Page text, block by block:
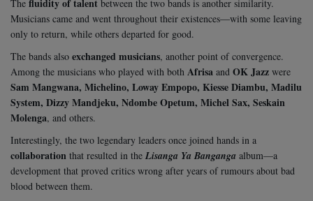
The fluidity of talent between the two bands is another similarity.
Musicians came and went throughout their existences—with some leaving
only to return, while others departed for good.
The bands also exchanged musicians, another point of convergence.
Among the musicians who played with both Afrisa and OK Jazz were
Sam Mangwana, Michelino, Loway Empopo, Kiesse Diambu, Madilu
System, Dizzy Mandjeku, Ndombe Opetum, Michel Sax, Seskain
Molenga, and others.
Interestingly, the two legendary leaders once joined hands in a
collaboration that resulted in the Lisanga Ya Banganga album—a
development that proved critics wrong after years of rumours about bad
blood between them.